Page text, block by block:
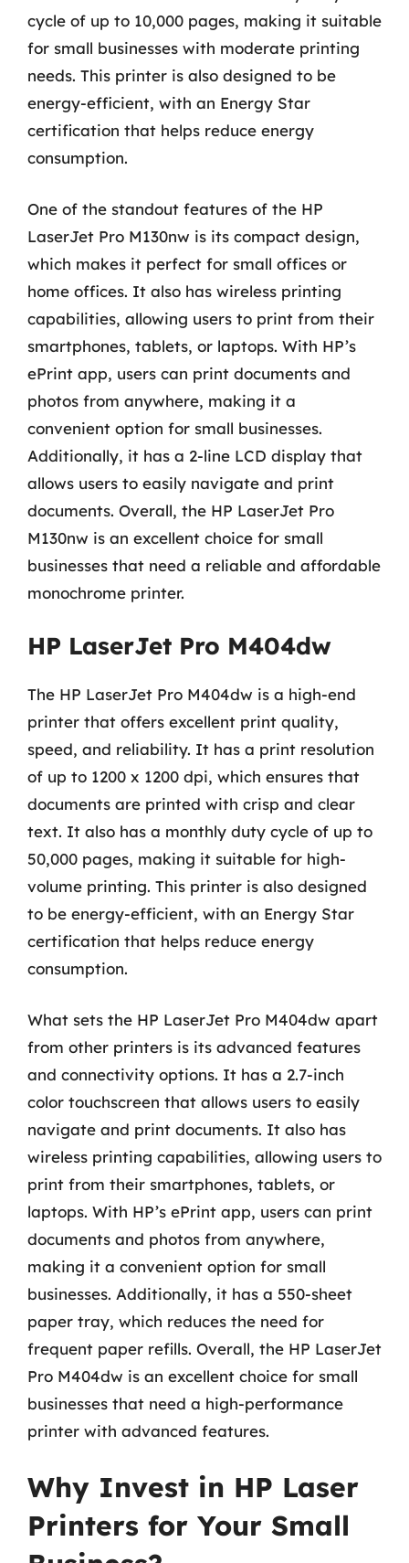
cycle of up to 10,000 pages, making it suitable
for small businesses with moderate printing
needs. This printer is also designed to be
energy-efficient, with an Energy Star
certification that helps reduce energy
consumption.
One of the standout features of the HP
LaserJet Pro M130nw is its compact design,
which makes it perfect for small offices or
home offices. It also has wireless printing
capabilities, allowing users to print from their
smartphones, tablets, or laptops. With HP’s
ePrint app, users can print documents and
photos from anywhere, making it a
convenient option for small businesses.
Additionally, it has a 2-line LCD display that
allows users to easily navigate and print
documents. Overall, the HP LaserJet Pro
M130nw is an excellent choice for small
businesses that need a reliable and affordable
monochrome printer.
HP LaserJet Pro M404dw
The HP LaserJet Pro M404dw is a high-end
printer that offers excellent print quality,
speed, and reliability. It has a print resolution
of up to 1200 x 1200 dpi, which ensures that
documents are printed with crisp and clear
text. It also has a monthly duty cycle of up to
50,000 pages, making it suitable for high-
volume printing. This printer is also designed
to be energy-efficient, with an Energy Star
certification that helps reduce energy
consumption.
What sets the HP LaserJet Pro M404dw apart
from other printers is its advanced features
and connectivity options. It has a 2.7-inch
color touchscreen that allows users to easily
navigate and print documents. It also has
wireless printing capabilities, allowing users to
print from their smartphones, tablets, or
laptops. With HP’s ePrint app, users can print
documents and photos from anywhere,
making it a convenient option for small
businesses. Additionally, it has a 550-sheet
paper tray, which reduces the need for
frequent paper refills. Overall, the HP LaserJet
Pro M404dw is an excellent choice for small
businesses that need a high-performance
printer with advanced features.
Why Invest in HP Laser
Printers for Your Small